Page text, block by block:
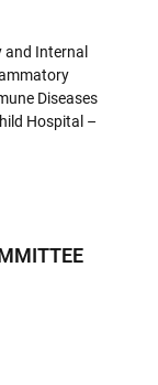
Internal
Diseases
Hospital –